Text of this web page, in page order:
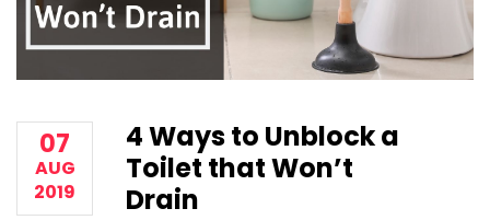
07
AUG
2019
4 Ways to Unblock a
Toilet that Won’t
Drain